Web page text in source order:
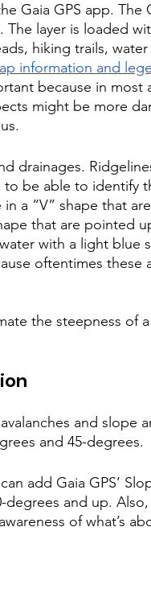
Gaia GPS app. The
layer is loaded
hiking trails, water
information and
because in most
might be more
drainages.
be able to identify
a “V” shape that
that are pointed
with a light blue
oftentimes these
the steepness of
and slope
and 45-degrees.
add Gaia GPS’
and up. Also,
of what’s